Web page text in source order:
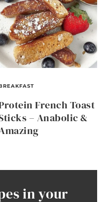
French Toast
– Anabolic &
in your